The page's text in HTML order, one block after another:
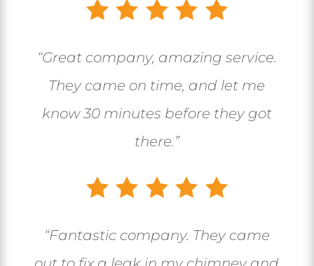
“Great company, amazing service.
They came on time, and let me
know 30 minutes before they got
there.”
“Fantastic company. They came